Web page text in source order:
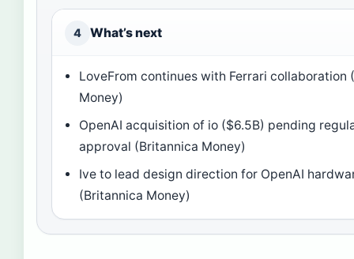
4 What’s next
LoveFrom continues with Ferrari collaboration
Money)
OpenAI acquisition of io ($6.5B) pending
approval (Britannica Money)
Ive to lead design direction for OpenAI
(Britannica Money)